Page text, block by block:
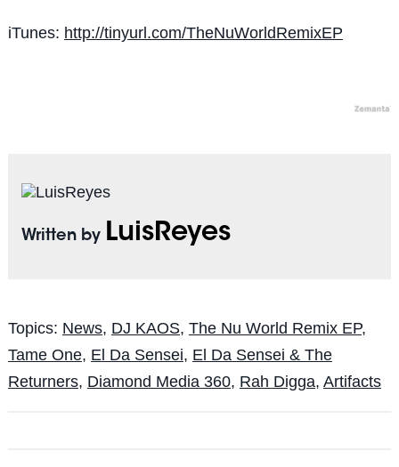
iTunes: http://tinyurl.com/TheNuWorldRemixEP
Written by LuisReyes
Topics: News, DJ KAOS, The Nu World Remix EP,
Tame One, El Da Sensei, El Da Sensei & The
Returners, Diamond Media 360, Rah Digga, Artifacts